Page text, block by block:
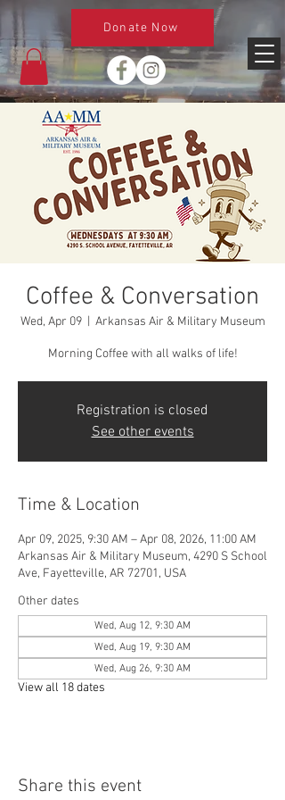
Donate Now
Coffee & Conversation
Wed, Apr 09
  |
Arkansas Air & Military Museum
Morning Coffee with all walks of life!
Registration is closed
See other events
Time & Location
Apr 09, 2025, 9:30 AM – Apr 08, 2026, 11:00 AM
Arkansas Air & Military Museum, 4290 S School
Ave, Fayetteville, AR 72701, USA
Other dates
Wed, Aug 12, 9:30 AM
Wed, Aug 19, 9:30 AM
Wed, Aug 26, 9:30 AM
View all 18 dates
Share this event